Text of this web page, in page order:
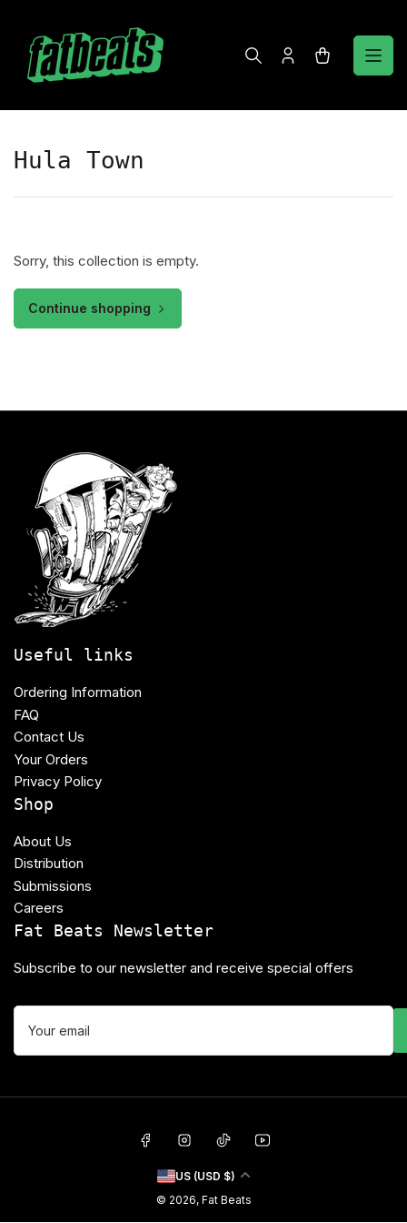
content
Log
Open
Hula Town
Sorry, this collection is empty.
Continue shopping
Useful links
Ordering Information
FAQ
Contact Us
Your Orders
Privacy Policy
Shop
About Us
Distribution
Submissions
Careers
Fat Beats Newsletter
Subscribe to our newsletter and receive special offers
Your
email
FacebookInstagramTikTokYouTube
C
o
US (USD $)
© 2026, Fat Beats